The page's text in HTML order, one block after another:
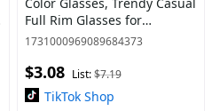
Full Rim Glasses for
Everyday Use, Fashion
Activities
1731000969089684373
$3.08 List:$7.19
TikTok Shop